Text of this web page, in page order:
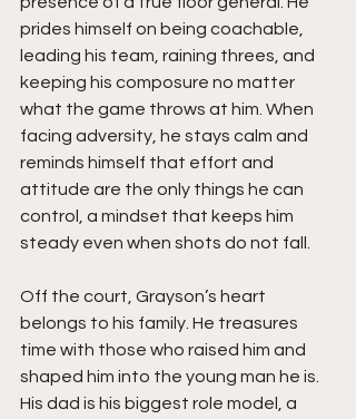
prides himself on being coachable,
leading his team, raining threes, and
keeping his composure no matter
what the game throws at him. When
facing adversity, he stays calm and
reminds himself that effort and
attitude are the only things he can
control, a mindset that keeps him
steady even when shots do not fall.
Off the court, Grayson’s heart
belongs to his family. He treasures
time with those who raised him and
shaped him into the young man he is.
His dad is his biggest role model, a